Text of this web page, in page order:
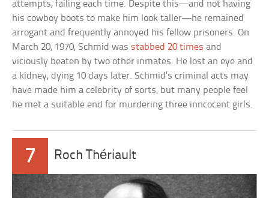
attempts, failing each time. Despite this—and not having
his cowboy boots to make him look taller—he remained
arrogant and frequently annoyed his fellow prisoners. On
March 20, 1970, Schmid was stabbed 20 times and
viciously beaten by two other inmates. He lost an eye and
a kidney, dying 10 days later. Schmid’s criminal acts may
have made him a celebrity of sorts, but many people feel
he met a suitable end for murdering three inncocent girls.
7 Roch Thériault